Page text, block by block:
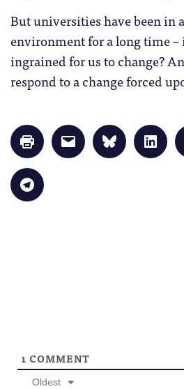
But universities have been in
environment for a long time –
ingrained for us to change?
respond to a change forced
Click
to
print
in
new
window)
Click
to
email
Click
to
share
Click
to
share
Click
to
share
1 COMMENT
Oldest